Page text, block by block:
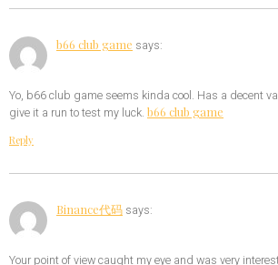
b66 club game says:
Yo, b66 club game seems kinda cool. Has a decent
give it a run to test my luck. b66 club game
Reply
Binance代码 says:
Your point of view caught my eye and was very